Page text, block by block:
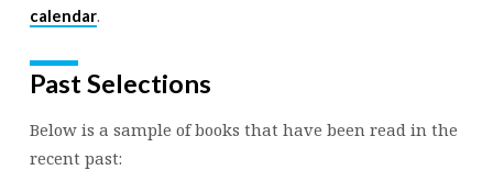
calendar.
Past Selections
Below is a sample of books that have been read in the
recent past: